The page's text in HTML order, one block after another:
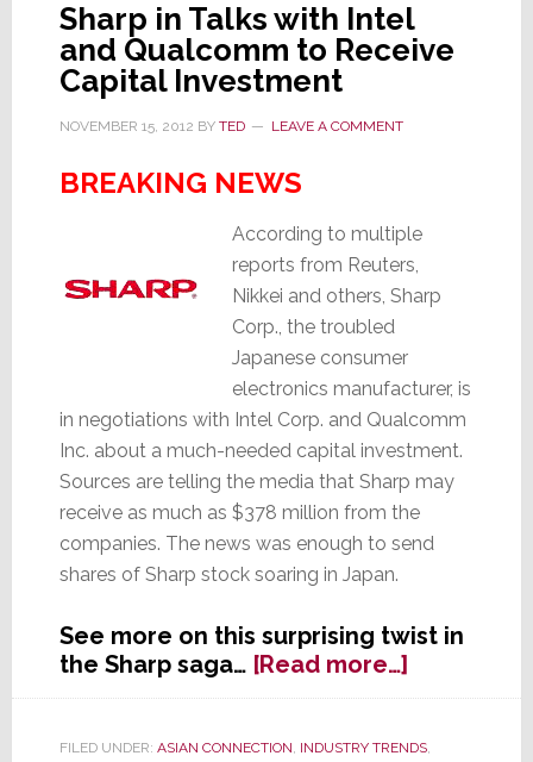
Sharp in Talks with Intel
and Qualcomm to Receive
Capital Investment
NOVEMBER 15, 2012 BY TED LEAVE A COMMENT
BREAKING NEWS
According to multiple
reports from Reuters,
Nikkei and others, Sharp
Corp., the troubled
Japanese consumer
electronics manufacturer, is
in negotiations with Intel Corp. and Qualcomm
Inc. about a much-needed capital investment.
Sources are telling the media that Sharp may
receive as much as $378 million from the
companies. The news was enough to send
shares of Sharp stock soaring in Japan.
See more on this surprising twist in
the Sharp saga… [Read more…]about
Sharp
Talks
FILED UNDER: ASIAN CONNECTION, INDUSTRY TRENDS,